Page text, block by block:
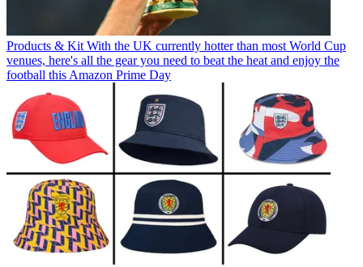
Products & Kit With the UK currently hotter than most World Cup
venues, here's all the gear you need to beat the heat and enjoy the
football this Amazon Prime Day